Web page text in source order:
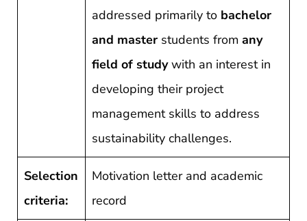
addressed primarily to bachelor
and master students from any
field of studywith an interest in
developing their project
management skills to address
sustainability challenges.
Selection
criteria:
Motivation letter and academic
record